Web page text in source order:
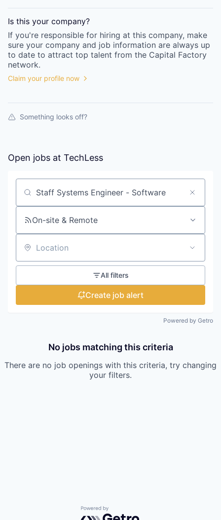
Is this your company?
If you're responsible for hiring at this company, make
sure your company and job information are always up
to date to attract top talent from the Capital Factory
network.
Claim your profile now
Something looks off?
Open jobs at TechLess
Search by title or keyword
On-site & Remote
Location
All filters
Create job alert
Powered by Getro
No jobs matching this criteria
There are no job openings with this criteria, try changing
your filters.
Powered by Getro.com